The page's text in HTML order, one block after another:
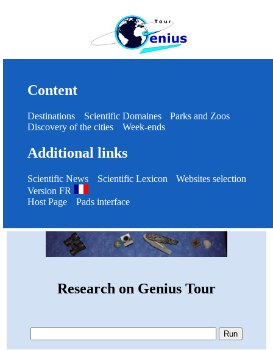
Content
Destinations Scientific Domaines
Parks and Zoos
Discovery of the cities
Week-ends
Additional links
Scientific News Scientific Lexicon
Websites selection
Version FR
Host Page
Pads interface
Research on Genius Tour